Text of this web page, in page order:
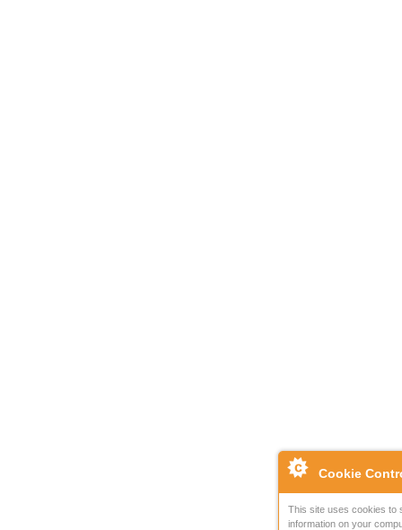
Cookie
This site uses cookies to
information on your